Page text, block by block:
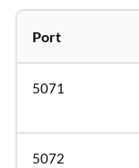
Port
5071
5072